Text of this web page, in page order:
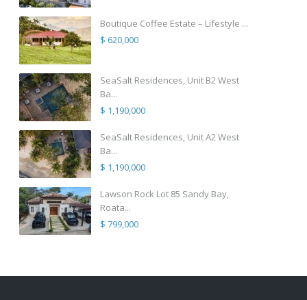
Boutique Coffee Estate – Lifestyle ...
$ 620,000
SeaSalt Residences, Unit B2 West
Ba...
$ 1,190,000
SeaSalt Residences, Unit A2 West
Ba...
$ 1,190,000
Lawson Rock Lot 85 Sandy Bay,
Roata...
$ 799,000